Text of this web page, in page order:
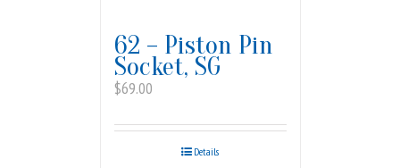
62 – Piston Pin
Socket, SG
$69.00
Details